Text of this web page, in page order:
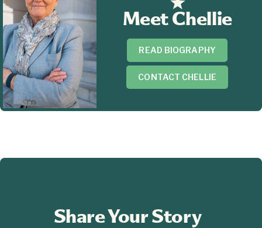
Meet Chellie
READ BIOGRAPHY
CONTACT CHELLIE
Share Your Story